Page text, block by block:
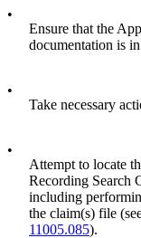
•
Ensure that the
documentation is
•
Take necessary
•
Attempt to locate
Recording
including
the claim(s) file
11005.085).